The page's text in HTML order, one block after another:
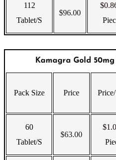
112
Tablet/s
$96.00
Kamagra Gold
Pack Size Price
60
Tablet/s
$63.00